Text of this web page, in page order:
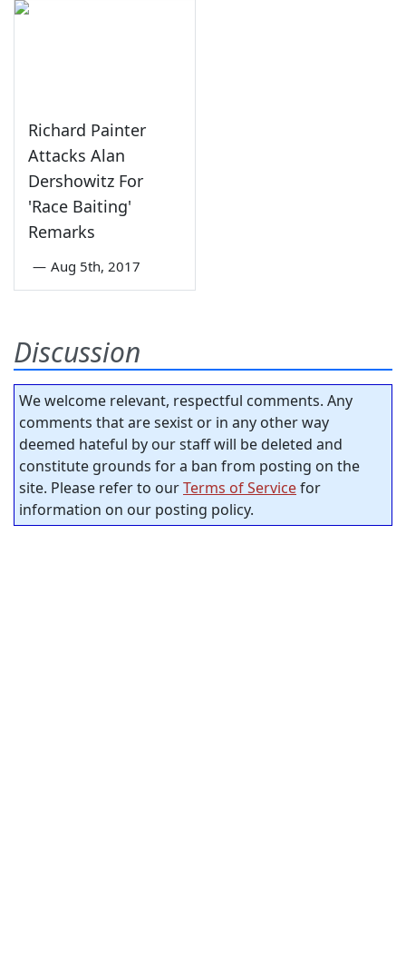
Richard Painter
Attacks Alan
Dershowitz For
'Race Baiting'
Remarks
— Aug 5th, 2017
Discussion
We welcome relevant, respectful comments. Any
comments that are sexist or in any other way
deemed hateful by our staff will be deleted and
constitute grounds for a ban from posting on the
site. Please refer to ourTerms of Servicefor
information on our posting policy.